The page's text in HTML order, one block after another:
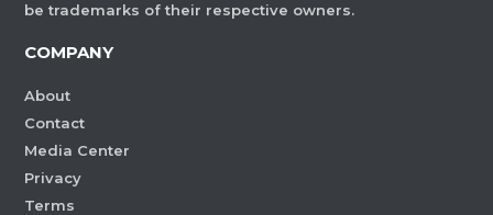
be trademarks of their respective owners.
COMPANY
About
Contact
Media Center
Privacy
Terms